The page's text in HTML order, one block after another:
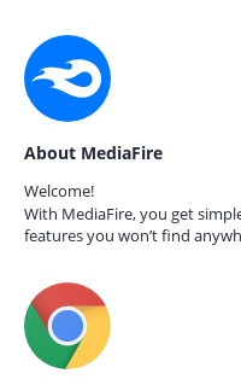
About MediaFire
Welcome!
With MediaFire, you get
features you won’t find